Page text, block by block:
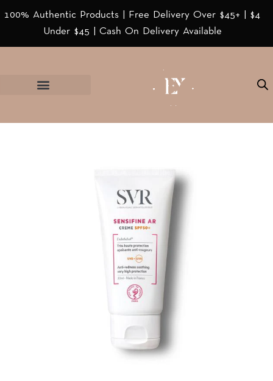
100% Authentic Products | Free Delivery Over $45+ | $4
Under $45 | Cash On Delivery Available